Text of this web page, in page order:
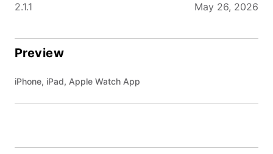
2.1.1 May 26, 2026
Preview
iPhone, iPad, Apple Watch App